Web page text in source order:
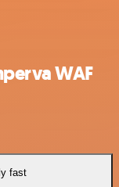
WAF
fast